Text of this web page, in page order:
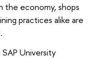
the economy, shops
practices alike are
University